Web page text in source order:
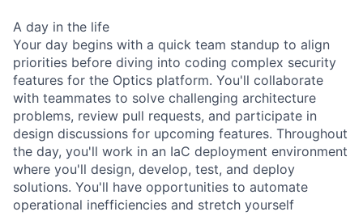
A day in the life
Your day begins with a quick team standup to align
priorities before diving into coding complex security
features for the Optics platform. You'll collaborate
with teammates to solve challenging architecture
problems, review pull requests, and participate in
design discussions for upcoming features. Throughout
the day, you'll work in an IaC deployment environment
where you'll design, develop, test, and deploy
solutions. You'll have opportunities to automate
operational inefficiencies and stretch yourself